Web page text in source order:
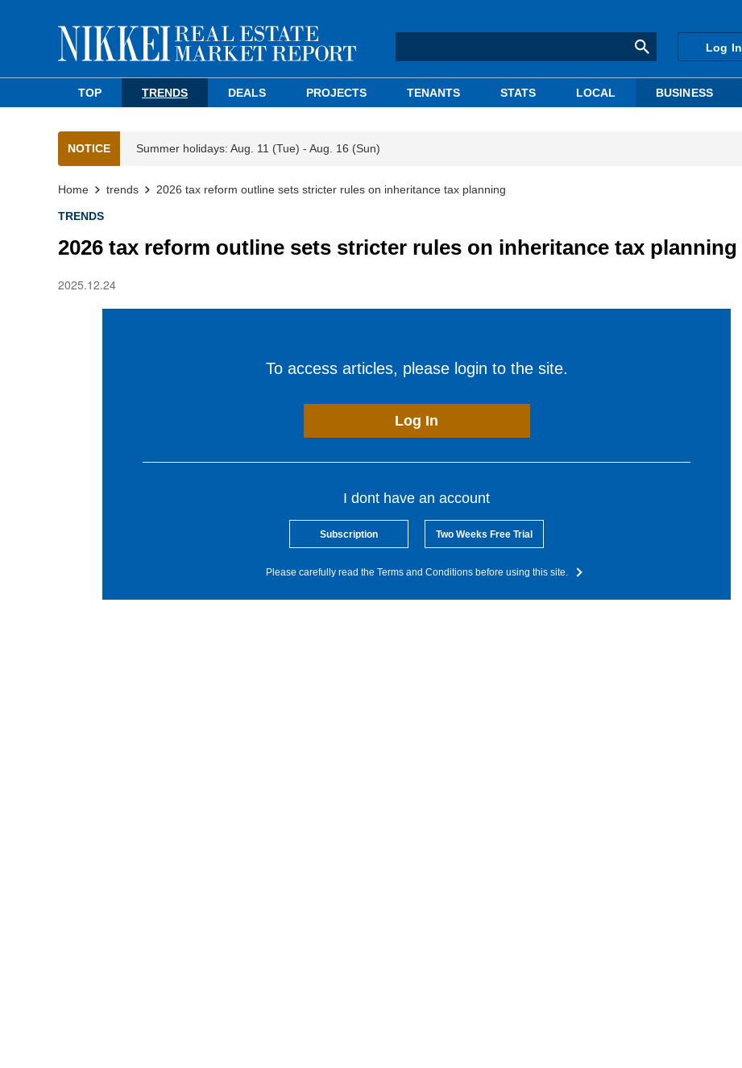
Log In
TOP TRENDS DEALS PROJECTS TENANTS STATS LOCAL BUSINESS
NOTICE Summer holidays: Aug. 11 (Tue) - Aug. 16 (Sun)
Home trends 2026 tax reform outline sets stricter rules on inheritance tax planning
TRENDS
2026 tax reform outline sets stricter rules on inheritance tax planning
2025.12.24
To access articles, please login to the site.
Log In
I dont have an account
Subscription Two Weeks Free Trial
Please carefully read the Terms and Conditions before using this site.